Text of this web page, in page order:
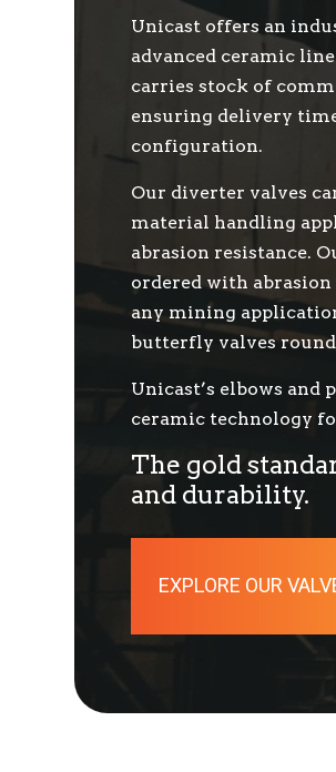
Unicast offers an
advanced ceramic
carries stock of
ensuring delivery
configuration.
Our diverter valves
material handling
abrasion resistance.
ordered with
any mining
butterfly valves
Unicast’s elbows and
ceramic technology
The gold
and durability.
EXPLORE OUR